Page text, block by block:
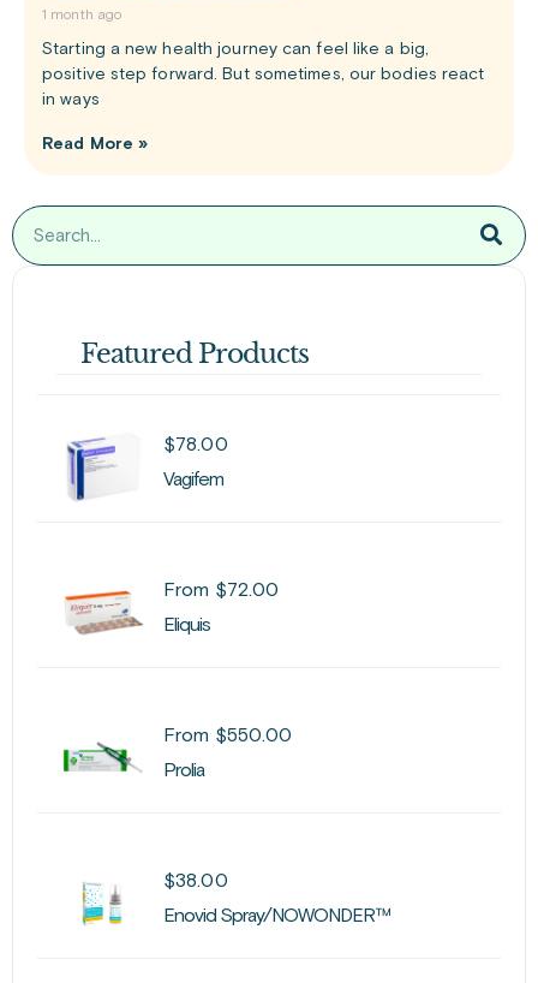
1 month ago
Starting a new health journey can feel like a big,
positive step forward. But sometimes, our bodies react
in ways
Read More »
Featured Products
$78.00
Vagifem
From $72.00
Eliquis
From $550.00
Prolia
$38.00
Enovid Spray/NOWONDER™